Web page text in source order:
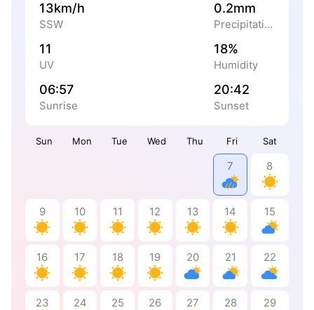
Sun Mon Tue Wed Thu Fri Sat
7 8
9 10 11 12 13 14 15
16 17 18 19 20 21 22
23 24 25 26 27 28 29
13km/h
SSW
0.2mm
Precipitation
11
UV
18%
Humidity
06:57
Sunrise
20:42
Sunset